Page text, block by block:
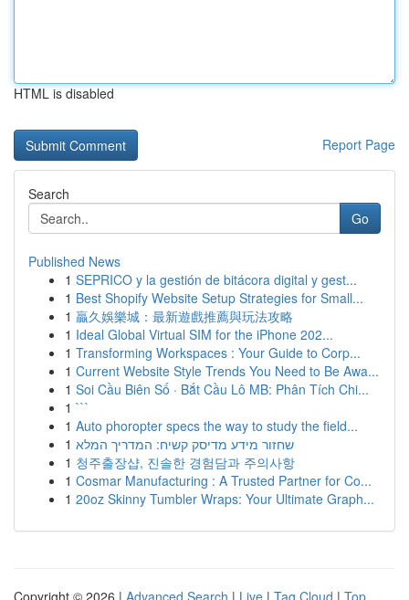
HTML is disabled
Report Page
Search
Go
Published News
1 SEPRICO y la gestión de bitácora digital y gest...
1 Best Shopify Website Setup Strategies for Small...
1 贏久娛樂城：最新遊戲推薦與玩法攻略
1 Ideal Global Virtual SIM for the iPhone 202...
1 Transforming Workspaces : Your Guide to Corp...
1 Current Website Style Trends You Need to Be Awa...
1 Soi Cầu Biên Số · Bắt Cầu Lô MB: Phân Tích Chi...
1 ```
1 Auto phoropter specs the way to study the field...
1 שחזור מידע מדיסק קשיח: המדריך המלא
1 청주출장샵, 진솔한 경험담과 주의사항
1 Cosmar Manufacturing : A Trusted Partner for Co...
1 20oz Skinny Tumbler Wraps: Your Ultimate Graph...
Copyright © 2026 | Advanced Search | Live | Tag Cloud | Top